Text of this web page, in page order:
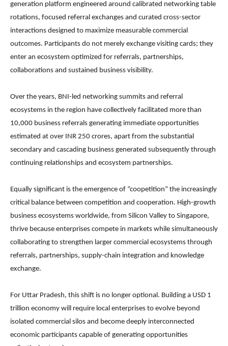
generation platform engineered around calibrated networking table
rotations, focused referral exchanges and curated cross-sector
interactions designed to maximize measurable commercial
outcomes. Participants do not merely exchange visiting cards; they
enter an ecosystem optimized for referrals, partnerships,
collaborations and sustained business visibility.
Over the years, BNI-led networking summits and referral
ecosystems in the region have collectively facilitated more than
10,000 business referrals generating immediate opportunities
estimated at over INR 250 crores, apart from the substantial
secondary and cascading business generated subsequently through
continuing relationships and ecosystem partnerships.
Equally significant is the emergence of “coopetition” the increasingly
critical balance between competition and cooperation. High-growth
business ecosystems worldwide, from Silicon Valley to Singapore,
thrive because enterprises compete in markets while simultaneously
collaborating to strengthen larger commercial ecosystems through
referrals, partnerships, supply-chain integration and knowledge
exchange.
For Uttar Pradesh, this shift is no longer optional. Building a USD 1
trillion economy will require local enterprises to evolve beyond
isolated commercial silos and become deeply interconnected
economic participants capable of generating opportunities